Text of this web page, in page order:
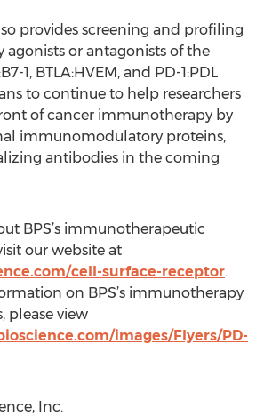
provides screening and profiling
agonists or antagonists of the
1, BTLA:HVEM, and PD-1:PDL
to continue to help researchers
of cancer immunotherapy by
immunomodulatory proteins,
antibodies in the coming
BPS’s immunotherapeutic
our website at
cell-surface-receptor.
on BPS’s immunotherapy
please view
images/Flyers/PD-
Inc.